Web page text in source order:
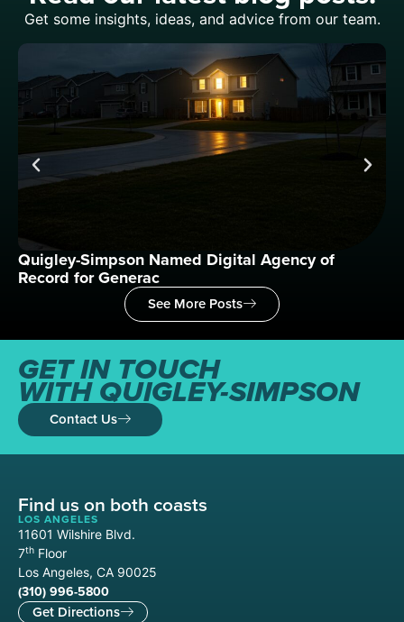
Get some insights, ideas, and advice from our team.
Quigley-Simpson Named Digital Agency of
Record for Generac
See More Posts
GET IN TOUCH
WITH QUIGLEY-SIMPSON
Contact Us
Find us on both coasts
LOS ANGELES
11601 Wilshire Blvd.
7th Floor
Los Angeles, CA 90025
(310) 996-5800
Get Directions